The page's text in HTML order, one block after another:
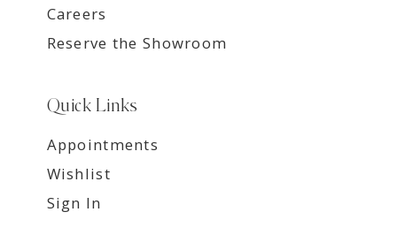
Careers
Reserve the Showroom
Quick Links
Appointments
Wishlist
Sign In